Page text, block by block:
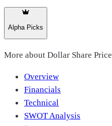
Alpha Picks
More about Dollar Share Price
Overview
Financials
Technical
SWOT Analysis